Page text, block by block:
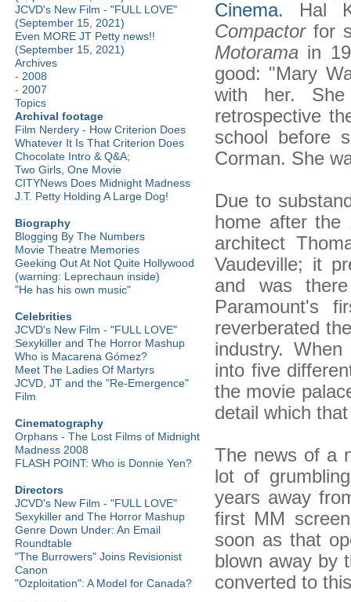
JCVD's New Film - "FULL LOVE"
(September 15, 2021)
Even MORE JT Petty news!!
(September 15, 2021)
Archives
- 2008
- 2007
Topics
Archival footage
Film Nerdery - How Criterion Does
Whatever It Is That Criterion Does
Chocolate Intro & Q&A;
Two Girls, One Movie
CITYNews Does Midnight Madness
J.T. Petty Holding A Large Dog!
Biography
Blogging By The Numbers
Movie Theatre Memories
Geeking Out At Not Quite Hollywood
(warning: Leprechaun inside)
"He has his own music"
Celebrities
JCVD's New Film - "FULL LOVE"
Sexykiller and The Horror Mashup
Who is Macarena Gómez?
Meet The Ladies Of Martyrs
JCVD, JT and the "Re-Emergence"
Film
Cinematography
Orphans - The Lost Films of Midnight
Madness 2008
FLASH POINT: Who is Donnie Yen?
Directors
JCVD's New Film - "FULL LOVE"
Sexykiller and The Horror Mashup
Genre Down Under: An Email
Roundtable
"The Burrowers" Joins Revisionist
Canon
"Ozploitation": A Model for Canada?
Cinema. Hal
Compactorfor
Motorama in
good: "Mary
with her.
retrospective
school before
Corman. She
Due to
home after the
architect
Vaudeville; it
and was
Paramount's
reverberated
industry.
into five
the movie
detail which
The news of a
lot of
years away
first MM
soon as that
blown away by
converted to